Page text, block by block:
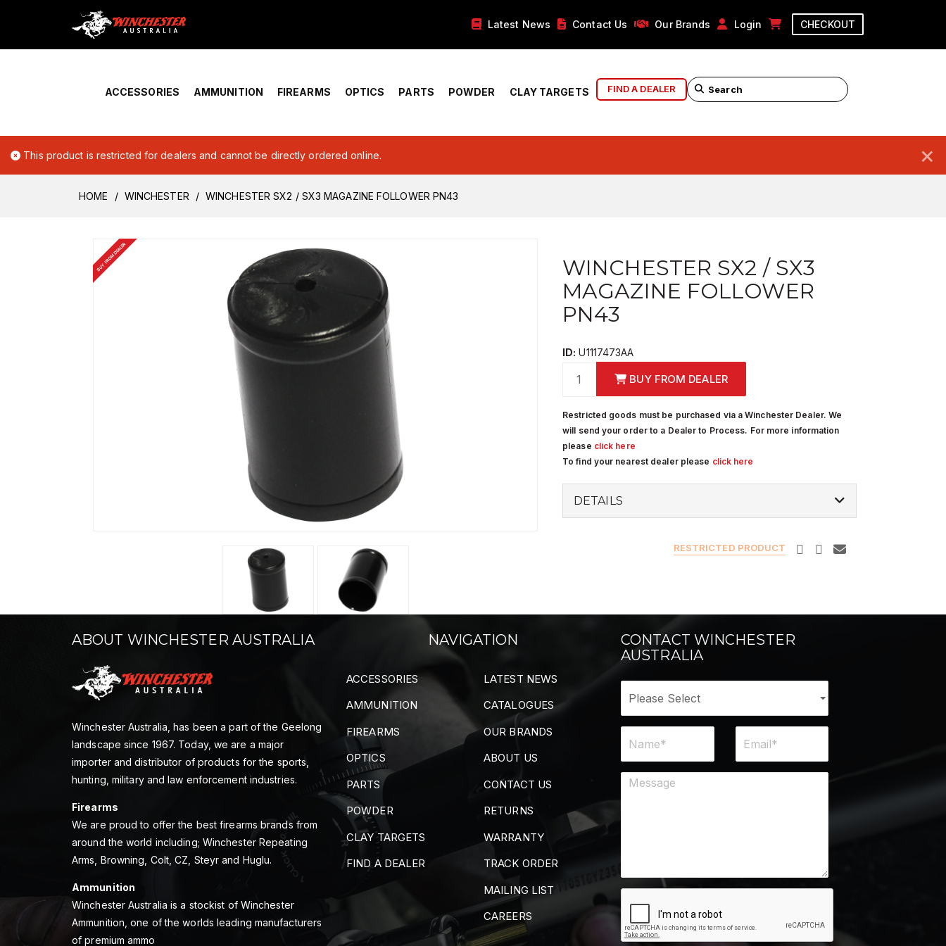
Home › Account Overview Latest News Contact Us Our Brands Login CHECKOUT
ACCESSORIES AMMUNITION FIREARMS OPTICS PARTS POWDER CLAY TARGETS FIND A DEALER
×
This product is restricted for dealers and cannot be directly ordered online.
HOME WINCHESTER WINCHESTER SX2 / SX3 MAGAZINE FOLLOWER PN43
BUY FROM DEALER
WINCHESTER SX2 / SX3
MAGAZINE FOLLOWER
PN43
ID: U1117473AA
BUY FROM DEALER
Restricted goods must be purchased via a Winchester Dealer. We
will send your order to a Dealer to Process. For more information
please click here
To find your nearest dealer please click here
DETAILS
RESTRICTED PRODUCT
ABOUT WINCHESTER AUSTRALIA
Winchester Australia, has been a part of the Geelong
landscape since 1967. Today, we are a major
importer and distributor of products for the sports,
hunting, military and law enforcement industries.
Firearms
We are proud to offer the best firearms brands from
around the world including; Winchester Repeating
Arms, Browning, Colt, CZ, Steyr and Huglu.
Ammunition
Winchester Australia is a stockist of Winchester
Ammunition, one of the worlds leading manufacturers
of premium ammo
NAVIGATION
ACCESSORIES
AMMUNITION
FIREARMS
OPTICS
PARTS
POWDER
CLAY TARGETS
FIND A DEALER
LATEST NEWS
CATALOGUES
OUR BRANDS
ABOUT US
CONTACT US
RETURNS
WARRANTY
TRACK ORDER
MAILING LIST
CAREERS
CONTACT WINCHESTER
AUSTRALIA